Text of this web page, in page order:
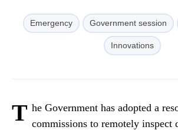
Emergency Government session
Innovations
T he Government has adopted a
commissions to remotely inspect